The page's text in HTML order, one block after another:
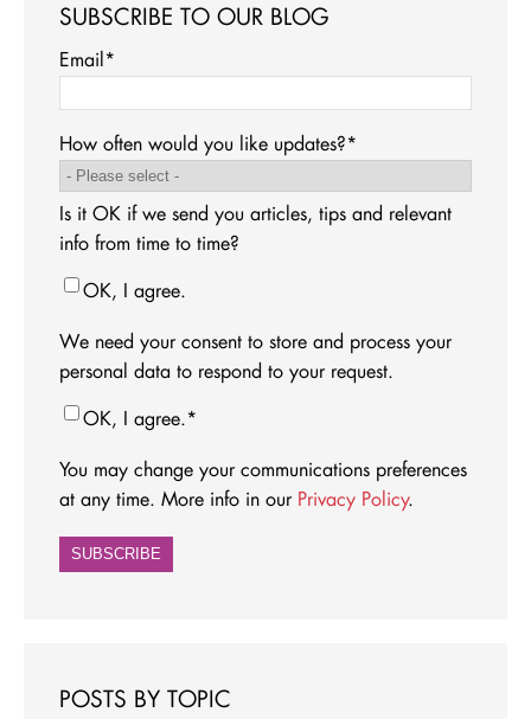
SUBSCRIBE TO OUR BLOG
Email*
How often would you like updates?*
Is it OK if we send you articles, tips and relevant
info from time to time?
OK, I agree.
We need your consent to store and process your
personal data to respond to your request.
OK, I agree.*
You may change your communications preferences
at any time. More info in our Privacy Policy.
POSTS BY TOPIC